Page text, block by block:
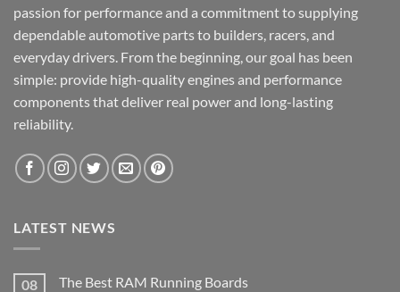
passion for performance and a commitment to supplying
dependable automotive parts to builders, racers, and
everyday drivers. From the beginning, our goal has been
simple: provide high-quality engines and performance
components that deliver real power and long-lasting
reliability.
LATEST NEWS
08 The Best RAM Running Boards